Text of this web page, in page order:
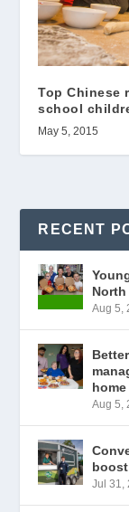
Top Chinese
school
May 5, 2015
RECENT
Aug 5,
home
Aug 5,
Jul 31,